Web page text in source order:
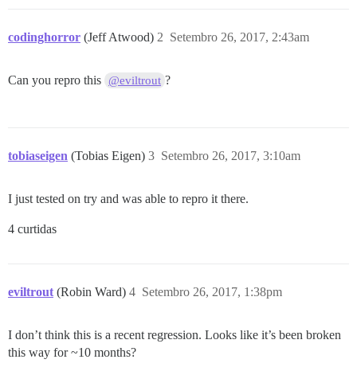
codinghorror (Jeff Atwood) Setembro 26, 2017, 2:43am
2
Can you repro this @eviltrout ?
tobiaseigen (Tobias Eigen) Setembro 26, 2017, 3:10am
3
I just tested on try and was able to repro it there.
4 curtidas
eviltrout (Robin Ward) Setembro 26, 2017, 1:38pm
4
I don’t think this is a recent regression. Looks like it’s been broken
this way for ~10 months?